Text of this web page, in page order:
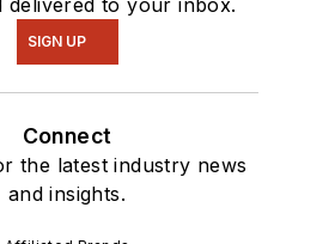
delivered to your inbox.
SIGN UP
Connect
the latest industry news
and insights.